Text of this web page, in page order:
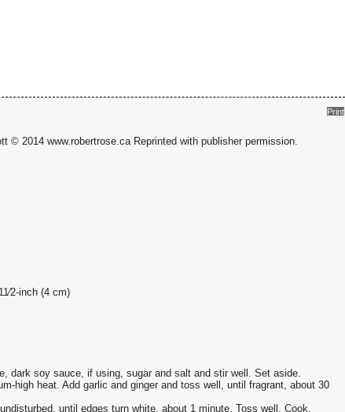
Print
© 2014 www.robertrose.ca Reprinted with publisher permission.
inch (4 cm)
dark soy sauce, if using, sugar and salt and stir well. Set aside.
high heat. Add garlic and ginger and toss well, until fragrant, about 30
until edges turn white, about 1 minute. Toss well. Cook,